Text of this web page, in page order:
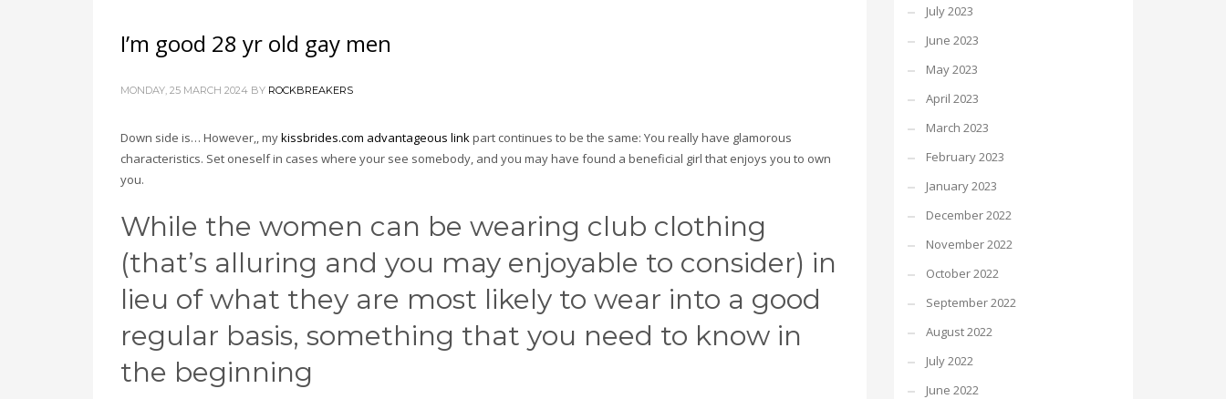
I’m good 28 yr old gay men
MONDAY, 25 MARCH 2024 BY ROCKBREAKERS
Down side is… However,, mykissbrides.com advantageous linkpart continues to be the same: You really have glamorous
characteristics. Set oneself in cases where your see somebody, and you may have found a beneficial girl that enjoys you to own
you.
While the women can be wearing club clothing
(that’s alluring and you may enjoyable to consider) in
lieu of what they are most likely to wear into a good
regular basis, something that you need to know in
the beginning
July 2023
June 2023
May 2023
April 2023
March 2023
February 2023
January 2023
December 2022
November 2022
October 2022
September 2022
August 2022
July 2022
June 2022